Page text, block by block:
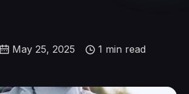
May 25, 2025 1 min read